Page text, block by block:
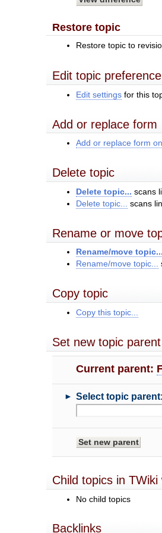
Restore topic
Restore topic to
Edit topic
Edit settingsfor this
Add or replace form
Add or replace form
Delete topic
Delete topic... scans
Delete topic...
scans
Rename or move
Rename/move topic...
Rename/move topic...
Copy topic
Copy this topic...
Set new topic parent
Current parent:
► Select topic parent:
Child topics in TWiki
No child topics
Backlinks